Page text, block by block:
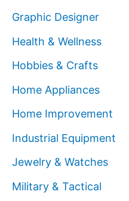
Graphic Designer
Health & Wellness
Hobbies & Crafts
Home Appliances
Home Improvement
Industrial Equipment
Jewelry & Watches
Military & Tactical